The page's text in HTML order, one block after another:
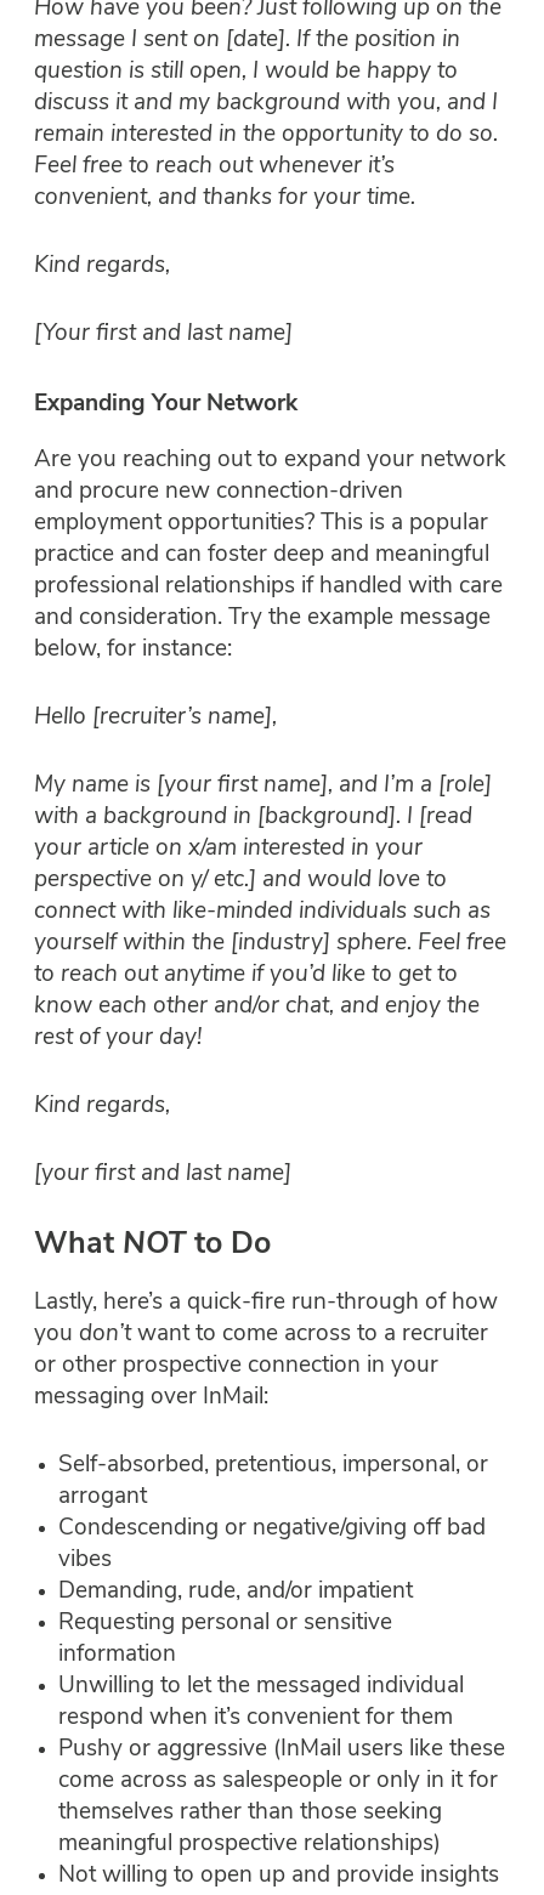
How have you been? Just following up on the
message I sent on [date]. If the position in
question is still open, I would be happy to
discuss it and my background with you, and I
remain interested in the opportunity to do so.
Feel free to reach out whenever it’s
convenient, and thanks for your time.
Kind regards,
[Your first and last name]
Expanding Your Network
Are you reaching out to expand your network
and procure new connection-driven
employment opportunities? This is a popular
practice and can foster deep and meaningful
professional relationships if handled with care
and consideration. Try the example message
below, for instance:
Hello [recruiter’s name],
My name is [your first name], and I’m a [role]
with a background in [background]. I [read
your article on x/am interested in your
perspective on y/ etc.] and would love to
connect with like-minded individuals such as
yourself within the [industry] sphere. Feel free
to reach out anytime if you’d like to get to
know each other and/or chat, and enjoy the
rest of your day!
Kind regards,
[your first and last name]
What NOT to Do
Lastly, here’s a quick-fire run-through of how
you don’t want to come across to a recruiter
or other prospective connection in your
messaging over InMail:
Self-absorbed, pretentious, impersonal, or
arrogant
Condescending or negative/giving off bad
vibes
Demanding, rude, and/or impatient
Requesting personal or sensitive
information
Unwilling to let the messaged individual
respond when it’s convenient for them
Pushy or aggressive (InMail users like these
come across as salespeople or only in it for
themselves rather than those seeking
meaningful prospective relationships)
Not willing to open up and provide insights